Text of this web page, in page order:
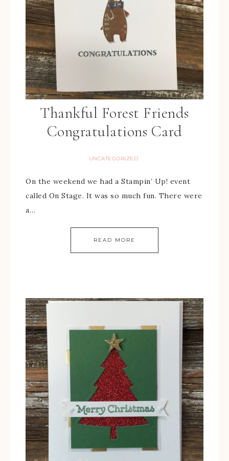
Thankful Forest Friends
Congratulations Card
UNCATEGORIZED
On the weekend we had a Stampin’ Up! event
called On Stage. It was so much fun. There were
a…
READ MORE